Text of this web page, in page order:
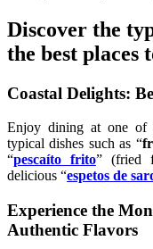
Discover the
the best places
Coastal Delights:
Enjoy dining at one of
typical dishes such as “
“pescaíto frito” (fried
delicious “espetos de
Experience the
Authentic Flavors